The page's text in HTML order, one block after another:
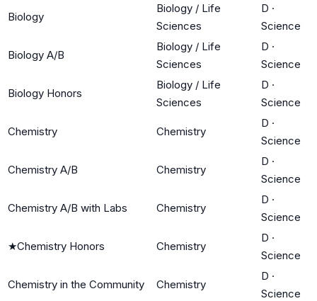
Biology
Biology / Life
Sciences
D ·
Science
Biology A/B
Biology / Life
Sciences
D ·
Science
Biology Honors
Biology / Life
Sciences
D ·
Science
Chemistry Chemistry
D ·
Science
Chemistry A/B Chemistry
D ·
Science
Chemistry A/B with Labs Chemistry
D ·
Science
★Chemistry Honors Chemistry
D ·
Science
Chemistry in the Community Chemistry
D ·
Science